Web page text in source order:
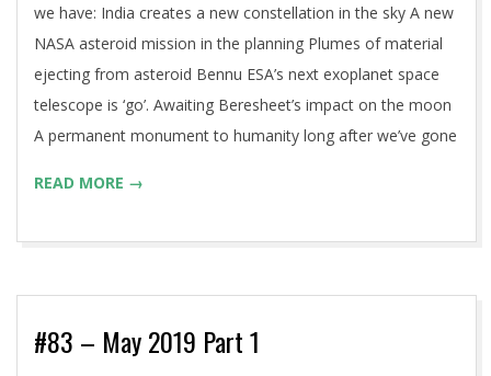
we have: India creates a new constellation in the sky A new
NASA asteroid mission in the planning Plumes of material
ejecting from asteroid Bennu ESA’s next exoplanet space
telescope is ‘go’. Awaiting Beresheet’s impact on the moon
A permanent monument to humanity long after we’ve gone
READ MORE →
#83 – May 2019 Part 1